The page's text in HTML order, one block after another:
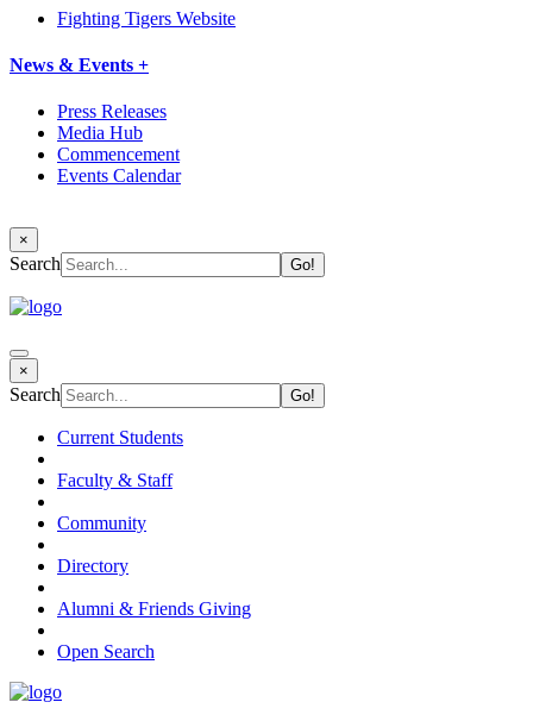
Fighting Tigers Website
News & Events +
Press Releases
Media Hub
Commencement
Events Calendar
×
Search
×
Search
Current Students
Faculty & Staff
Community
Directory
Alumni & Friends Giving
Open Search